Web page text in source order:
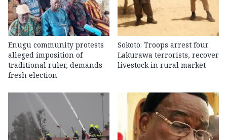
Enugu community protests
alleged imposition of
traditional ruler, demands
fresh election
Sokoto: Troops arrest four
Lakurawa terrorists, recover
livestock in rural market